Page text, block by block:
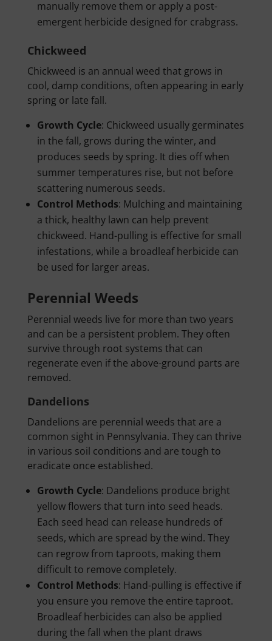
manually remove them or apply a post-
emergent herbicide designed for crabgrass.
Chickweed
Chickweed is an annual weed that grows in
cool, damp conditions, often appearing in early
spring or late fall.
Growth Cycle: Chickweed usually germinates
in the fall, grows during the winter, and
produces seeds by spring. It dies off when
summer temperatures rise, but not before
scattering numerous seeds.
Control Methods: Mulching and maintaining
a thick, healthy lawn can help prevent
chickweed. Hand-pulling is effective for small
infestations, while a broadleaf herbicide can
be used for larger areas.
Perennial Weeds
Perennial weeds live for more than two years
and can be a persistent problem. They often
survive through root systems that can
regenerate even if the above-ground parts are
removed.
Dandelions
Dandelions are perennial weeds that are a
common sight in Pennsylvania. They can thrive
in various soil conditions and are tough to
eradicate once established.
Growth Cycle: Dandelions produce bright
yellow flowers that turn into seed heads.
Each seed head can release hundreds of
seeds, which are spread by the wind. They
can regrow from taproots, making them
difficult to remove completely.
Control Methods: Hand-pulling is effective if
you ensure you remove the entire taproot.
Broadleaf herbicides can also be applied
during the fall when the plant draws